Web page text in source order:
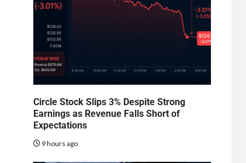
Circle Stock Slips 3% Despite Strong
Earnings as Revenue Falls Short of
Expectations
9 hours ago